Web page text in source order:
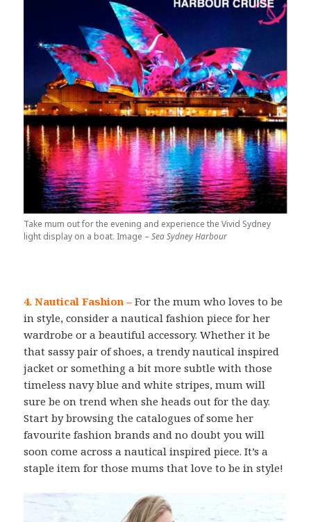
Take mum out for the evening and experience the Vivid Sydney
light display on a boat. Image –Sea Sydney Harbour
4. Nautical Fashion –For the mum who loves to be
in style, consider a nautical fashion piece for her
wardrobe or a beautiful accessory. Whether it be
that sassy pair of shoes, a trendy nautical inspired
jacket or something a bit more subtle with those
timeless navy blue and white stripes, mum will
sure be on trend when she heads out for the day.
Start by browsing the catalogues of some her
favourite fashion brands and no doubt you will
soon come across a nautical inspired piece. It’s a
staple item for those mums that love to be in style!